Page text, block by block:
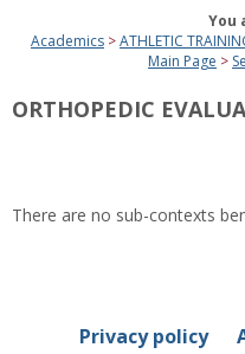
You
Academics
ATHLETIC
Main Page
ORTHOPEDIC
Course
There are no sub-contexts
Privacy policy